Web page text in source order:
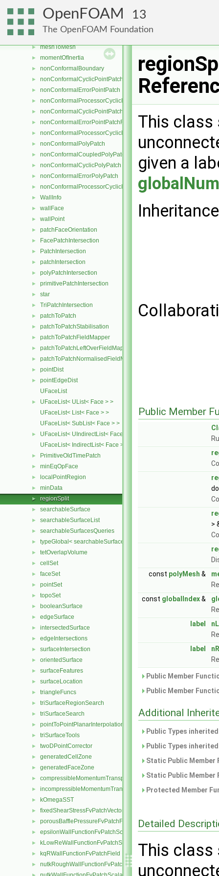
OpenFOAM 13
The OpenFOAM Foundation
► meshStructure
► pointTopoDistanceData
►
► meshToMesh
► momentOfInertia
► nonConformalBoundary
► nonConformalCyclicPointPatch
► nonConformalErrorPointPatch
► nonConformalProcessorCyclicPointPatch
► nonConformalCyclicPointPatchField
► nonConformalErrorPointPatchField
► nonConformalProcessorCyclicPointPatchField
► nonConformalPolyPatch
► nonConformalCoupledPolyPatch
► nonConformalCyclicPolyPatch
► nonConformalErrorPolyPatch
► nonConformalProcessorCyclicPolyPatch
► WallInfo
► wallFace
► wallPoint
► patchFaceOrientation
► FacePatchIntersection
► PatchIntersection
► patchIntersection
► polyPatchIntersection
► primitivePatchIntersection
► star
► TriPatchIntersection
► patchToPatch
► patchToPatchStabilisation
► patchToPatchFieldMapper
► patchToPatchLeftOverFieldMapper
► patchToPatchNormalisedFieldMapper
► pointDist
►
pointEdgeDist
UFaceList
►
UFaceList< UList< Face > >
UFaceList< List< Face > >
UFaceList< SubList< Face > >
►
UFaceList< UIndirectList< Face > >
UFaceList< IndirectList< Face > >
► PrimitiveOldTimePatch
► minEqOpFace
► localPointRegion
► minData
► regionSplit
► searchableSurface
► searchableSurfaceList
► searchableSurfacesQueries
► typeGlobal< searchableSurfaces::triSurface >
► tetOverlapVolume
► cellSet
► faceSet
► pointSet
► topoSet
► booleanSurface
► edgeSurface
► intersectedSurface
► edgeIntersections
► surfaceIntersection
► orientedSurface
► surfaceFeatures
► surfaceLocation
► triangleFuncs
► triSurfaceRegionSearch
► triSurfaceSearch
► pointToPointPlanarInterpolation
► triSurfaceTools
► twoDPointCorrector
► generatedCellZone
► generatedFaceZone
► compressibleMomentumTransportModel
► incompressibleMomentumTransportModel
► kOmegaSST
► fixedShearStressFvPatchVectorField
► porousBafflePressureFvPatchField
► epsilonWallFunctionFvPatchScalarField
► kLowReWallFunctionFvPatchScalarField
► kqRWallFunctionFvPatchField
► nutkRoughWallFunctionFvPatchScalarField
This class
given a
Public Member
>
const polyMesh &
const globalIndex&
label
label
Public Member
Public Member
Additional
Public Types
Public Types
Static Public
Static Public
Protected Member
Detailed
This class